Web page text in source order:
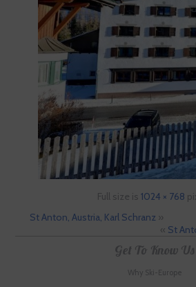
Full size is 1024 × 768
St Anton, Austria, Karl Schranz»
« St
Get To Know Us
Why Ski-Europe